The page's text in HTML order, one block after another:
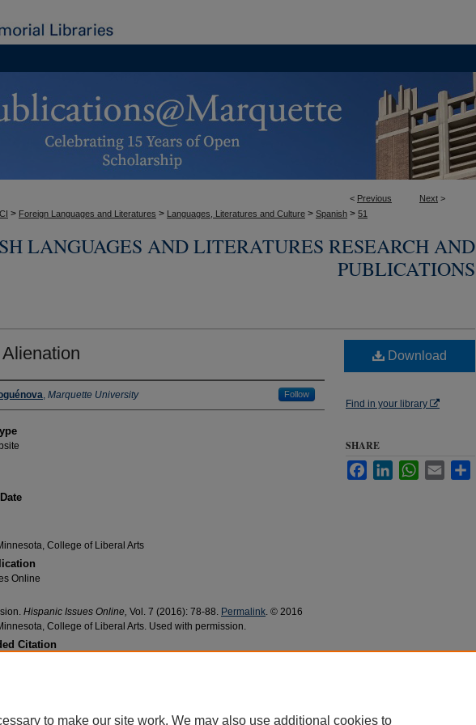
< Previous Next >
> Foreign Languages and Literatures > Languages, Literatures and Culture > Spanish > 51
LANGUAGES AND LITERATURES RESEARCH AND
PUBLICATIONS
, Marquette University Follow
College of Liberal Arts
Online
Hispanic Issues Online, Vol. 7 (2016): 78-88. Permalink. © 2016
College of Liberal Arts. Used with permission.
Citation
Download
Find in your library
SHARE
FacebookLinkedInWhatsApp
Email
to make our site work. We may also use additional cookies to